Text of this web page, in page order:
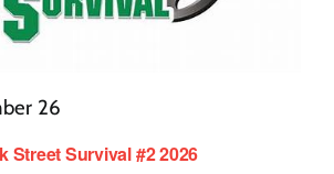
Street Survival #2 2026
26